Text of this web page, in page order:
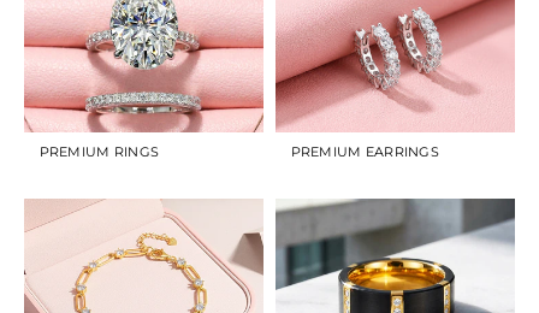
PREMIUM RINGS PREMIUM EARRINGS